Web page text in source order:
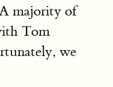
majority of
Tom
we